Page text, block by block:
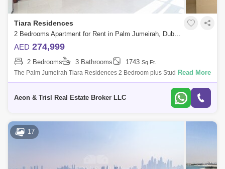
Tiara Residences
2 Bedrooms Apartment for Rent in Palm Jumeirah, Dubai - 4832552
AED 274,999
2 Bedrooms 3 Bathrooms 1743 Sq.Ft.
The Palm Jumeirah Tiara Residences 2 Bedroom plus Study 1743 .
built-up area Sea and Burj Al Arab view Ready to Move in Viewing
Read More
Aeon & Trisl Real Estate Broker LLC
17